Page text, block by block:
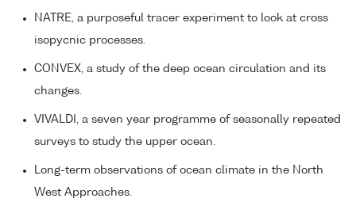
NATRE, a purposeful tracer experiment to look at cross
isopycnic processes.
CONVEX, a study of the deep ocean circulation and its
changes.
VIVALDI, a seven year programme of seasonally repeated
surveys to study the upper ocean.
Long-term observations of ocean climate in the North
West Approaches.